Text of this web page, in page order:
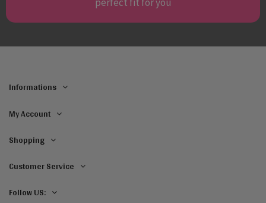
Informations
My Account
Shopping
Customer Service
Follow US: